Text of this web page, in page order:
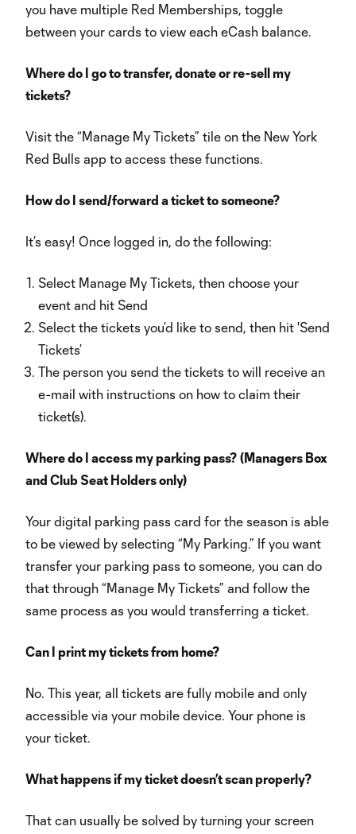
you have multiple Red Memberships, toggle
between your cards to view each eCash balance.
Where do I go to transfer, donate or re-sell my
tickets?
Visit the “Manage My Tickets” tile on the New York
Red Bulls app to access these functions.
How do I send/forward a ticket to someone?
It’s easy! Once logged in, do the following:
Select Manage My Tickets, then choose your
event and hit Send
Select the tickets you’d like to send, then hit 'Send
Tickets’
The person you send the tickets to will receive an
e-mail with instructions on how to claim their
ticket(s).
Where do I access my parking pass? (Managers Box
and Club Seat Holders only)
Your digital parking pass card for the season is able
to be viewed by selecting “My Parking.” If you want
transfer your parking pass to someone, you can do
that through “Manage My Tickets” and follow the
same process as you would transferring a ticket.
Can I print my tickets from home?
No. This year, all tickets are fully mobile and only
accessible via your mobile device. Your phone is
your ticket.
What happens if my ticket doesn’t scan properly?
That can usually be solved by turning your screen